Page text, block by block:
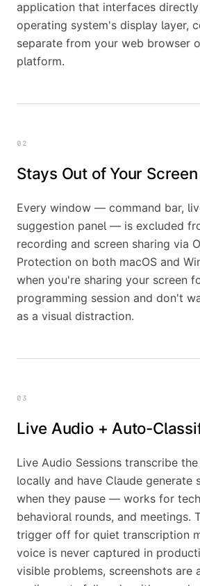
application that interfaces
operating system's display layer,
separate from your web browser
platform.
02
Stays Out of Your
Every window — command bar,
suggestion panel — is excluded
recording and screen sharing via
Protection on both macOS and
when you're sharing your screen
programming session and don't
as a visual distraction.
03
Live Audio + Auto-
Live Audio Sessions transcribe
locally and have Claude generate
when they pause — works for
behavioral rounds, and meetings.
trigger off for quiet transcription
voice is never captured in
visible problems, screenshots